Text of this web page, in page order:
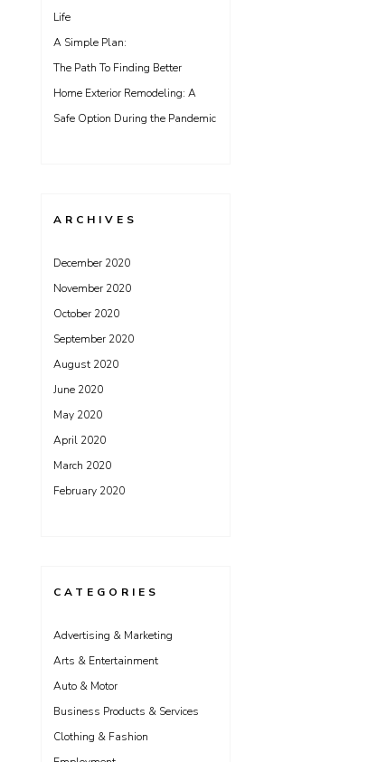
Life
A Simple Plan:
The Path To Finding Better
Home Exterior Remodeling: A
Safe Option During the Pandemic
ARCHIVES
December 2020
November 2020
October 2020
September 2020
August 2020
June 2020
May 2020
April 2020
March 2020
February 2020
CATEGORIES
Advertising & Marketing
Arts & Entertainment
Auto & Motor
Business Products & Services
Clothing & Fashion